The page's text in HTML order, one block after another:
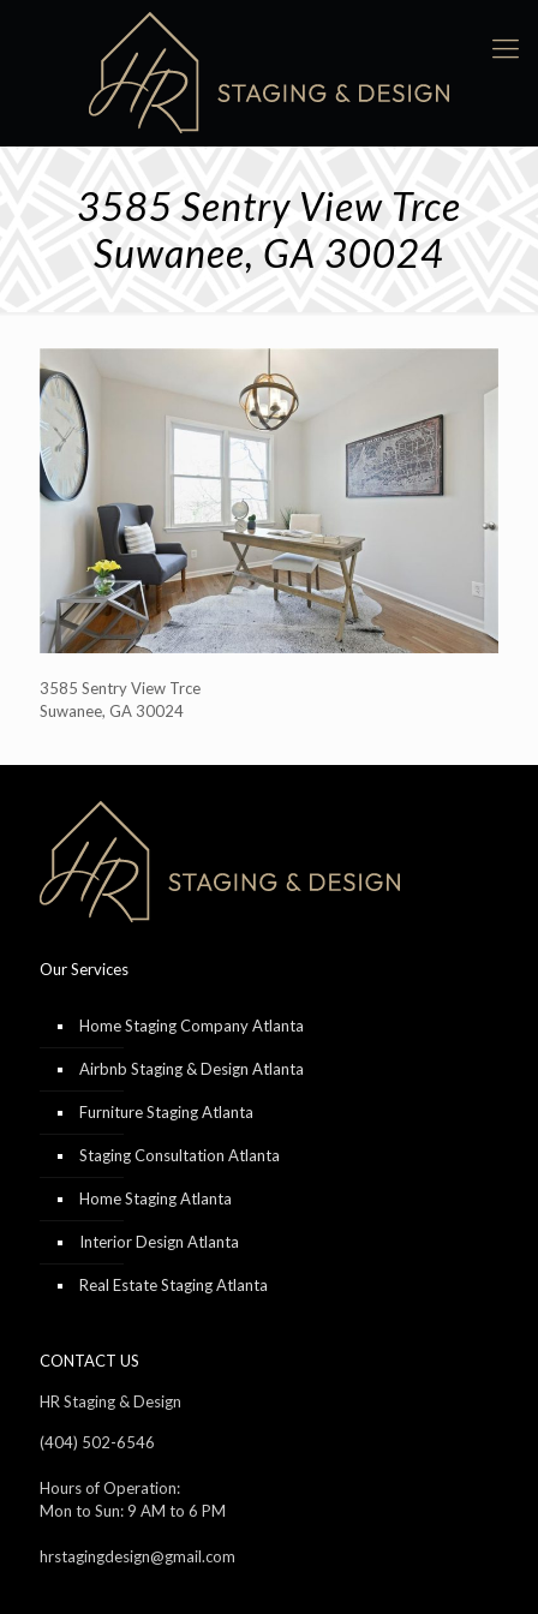
3585 Sentry View Trce
Suwanee, GA 30024
3585 Sentry View Trce
Suwanee, GA 30024
Our Services
Home Staging Company Atlanta
Airbnb Staging & Design Atlanta
Furniture Staging Atlanta
Staging Consultation Atlanta
Home Staging Atlanta
Interior Design Atlanta
Real Estate Staging Atlanta
CONTACT US
HR Staging & Design
(404) 502-6546
Hours of Operation:
Mon to Sun: 9 AM to 6 PM
hrstagingdesign@gmail.com